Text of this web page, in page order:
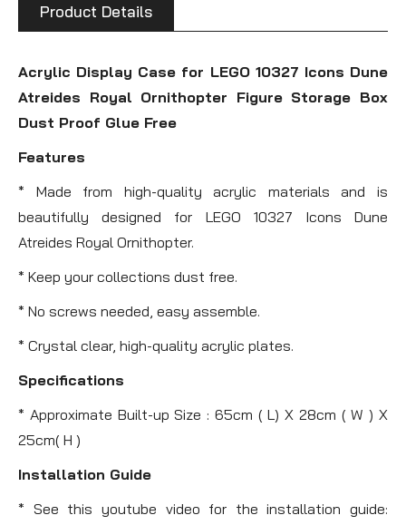
Product Details
Acrylic Display Case for LEGO 10327 Icons Dune
Atreides Royal Ornithopter Figure Storage Box
Dust Proof Glue Free
Features
* Made from high-quality acrylic materials and is
beautifully designed for LEGO 10327 Icons Dune
Atreides Royal Ornithopter.
* Keep your collections dust free.
* No screws needed, easy assemble.
* Crystal clear, high-quality acrylic plates.
Specifications
* Approximate Built-up Size : 65cm ( L) X 28cm ( W ) X
25cm( H )
Installation Guide
* See this youtube video for the installation guide: